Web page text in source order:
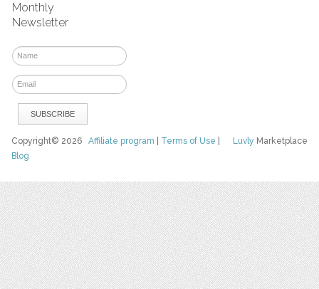
Monthly
Newsletter
Luvly Marketplace
Copyright© 2026Affiliate program Terms of Use
Blog